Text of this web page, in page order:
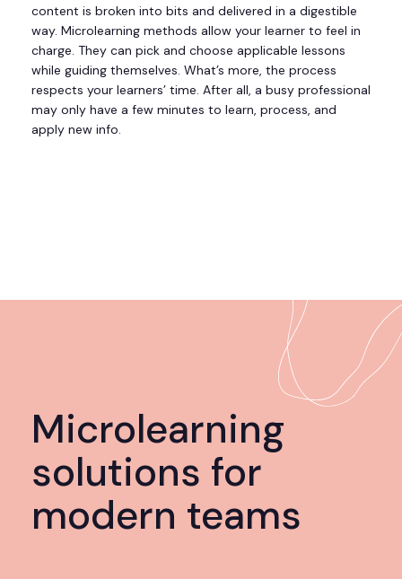
content is broken into bits and delivered in a digestible
way. Microlearning methods allow your learner to feel in
charge. They can pick and choose applicable lessons
while guiding themselves. What’s more, the process
respects your learners’ time. After all, a busy professional
may only have a few minutes to learn, process, and
apply new info.
Microlearning
solutions for
modern teams